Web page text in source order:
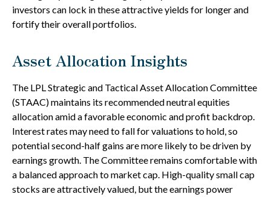
investors can lock in these attractive yields for longer and
fortify their overall portfolios.
Asset Allocation Insights
The LPL Strategic and Tactical Asset Allocation Committee
(STAAC) maintains its recommended neutral equities
allocation amid a favorable economic and profit backdrop.
Interest rates may need to fall for valuations to hold, so
potential second-half gains are more likely to be driven by
earnings growth. The Committee remains comfortable with
a balanced approach to market cap. High-quality small cap
stocks are attractively valued, but the earnings power